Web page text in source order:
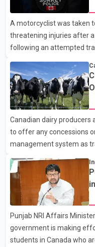
A motorcyclist was taken
threatening injuries after
following an attempted
According to a Surrey
attempted to stop a
near the Trans-Canada
Police said the rider fled
with a civilian vehicle.
hospital by BC
said no other people were
Canadian dairy
to offer any concessions
management system as
Dairy Farmers of Canada
not for sale" and warned
dairy sector would not be
organization said Canada
in recent months in an
United States, but argued
Punjab NRI Affairs
government is making
students in Canada who